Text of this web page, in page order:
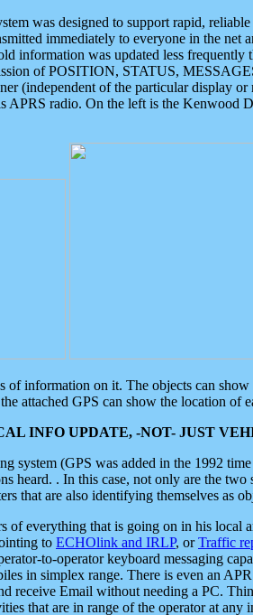
was designed to support rapid,
immediately to everyone in the
information was updated less
of POSITION, STATUS,
(independent of the particular display
APRS radio. On the left is the Kenwood
of information on it. The objects can
attached GPS can show the location of
INFO UPDATE, -NOT- JUST
system (GPS was added in the 1992
heard. . In this case, not only are the
that are also identifying themselves as
of everything that is going on in his local
to ECHOlink and IRLP, orTraffic
to-operator keyboard messaging
in simplex range. There is even an
receive Email without needing a PC.
that are in range of the operator at any